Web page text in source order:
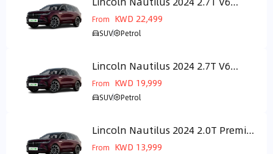
Presidential
From KWD 22,499
SUV Petrol
Lincoln Nautilus 2024 2.7T V6
Reserve LUX PKG
From KWD 19,999
SUV Petrol
Lincoln Nautilus 2024 2.0T Premier
(250 Hp)
From KWD 13,999